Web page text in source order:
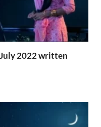
2022 written